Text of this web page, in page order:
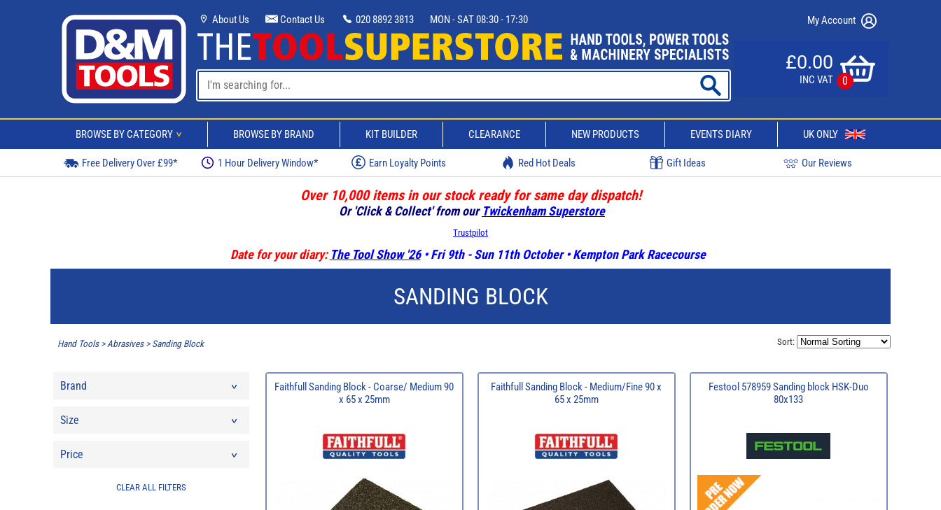
About Us Contact Us 020 8892 3813 MON - SAT 08:30 - 17:30 My Account
£0.00
INC VAT 0
BROWSE BY CATEGORY > BROWSE BY BRAND KIT BUILDER CLEARANCE NEW PRODUCTS EVENTS DIARY UK ONLY
Free Delivery Over £99* 1 Hour Delivery Window* Earn Loyalty Points Red Hot Deals Gift Ideas Our Reviews
Over 10,000 items in our stock ready for same day dispatch!
Or 'Click & Collect' from our Twickenham Superstore
Trustpilot
Date for your diary: The Tool Show '26• Fri 9th - Sun 11th October • Kempton Park Racecourse
SANDING BLOCK
Hand Tools>Abrasives> Sanding Block Sort:
Brand
Size
Price
CLEAR ALL FILTERS
Faithfull Sanding Block - Coarse/ Medium 90
x 65 x 25mm
Faithfull Sanding Block - Medium/Fine 90 x
65 x 25mm
Festool 578959 Sanding block HSK-Duo
80x133